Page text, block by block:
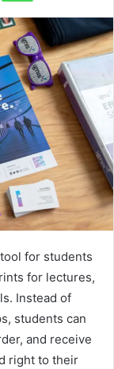
for students
for lectures,
Instead of
students can
and receive
right to their